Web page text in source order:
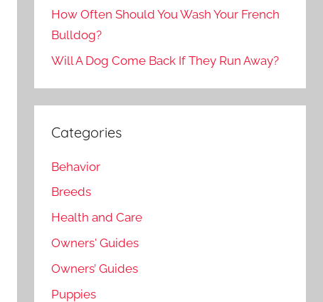
How Often Should You Wash Your French
Bulldog?
Will A Dog Come Back If They Run Away?
Categories
Behavior
Breeds
Health and Care
Owners' Guides
Owners’ Guides
Puppies